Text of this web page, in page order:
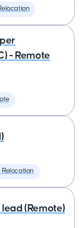
- Remote
(Remote)